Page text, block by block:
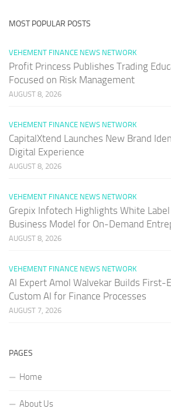
MOST POPULAR POSTS
VEHEMENT FINANCE NEWS NETWORK
Profit Princess Publishes Trading
Focused on Risk Management
AUGUST 8, 2026
VEHEMENT FINANCE NEWS NETWORK
CapitalXtend Launches New Brand
Digital Experience
AUGUST 8, 2026
VEHEMENT FINANCE NEWS NETWORK
Grepix Infotech Highlights White
Business Model for On-Demand
AUGUST 8, 2026
VEHEMENT FINANCE NEWS NETWORK
AI Expert Amol Walvekar Builds First-
Custom AI for Finance Processes
AUGUST 7, 2026
PAGES
Home
About Us